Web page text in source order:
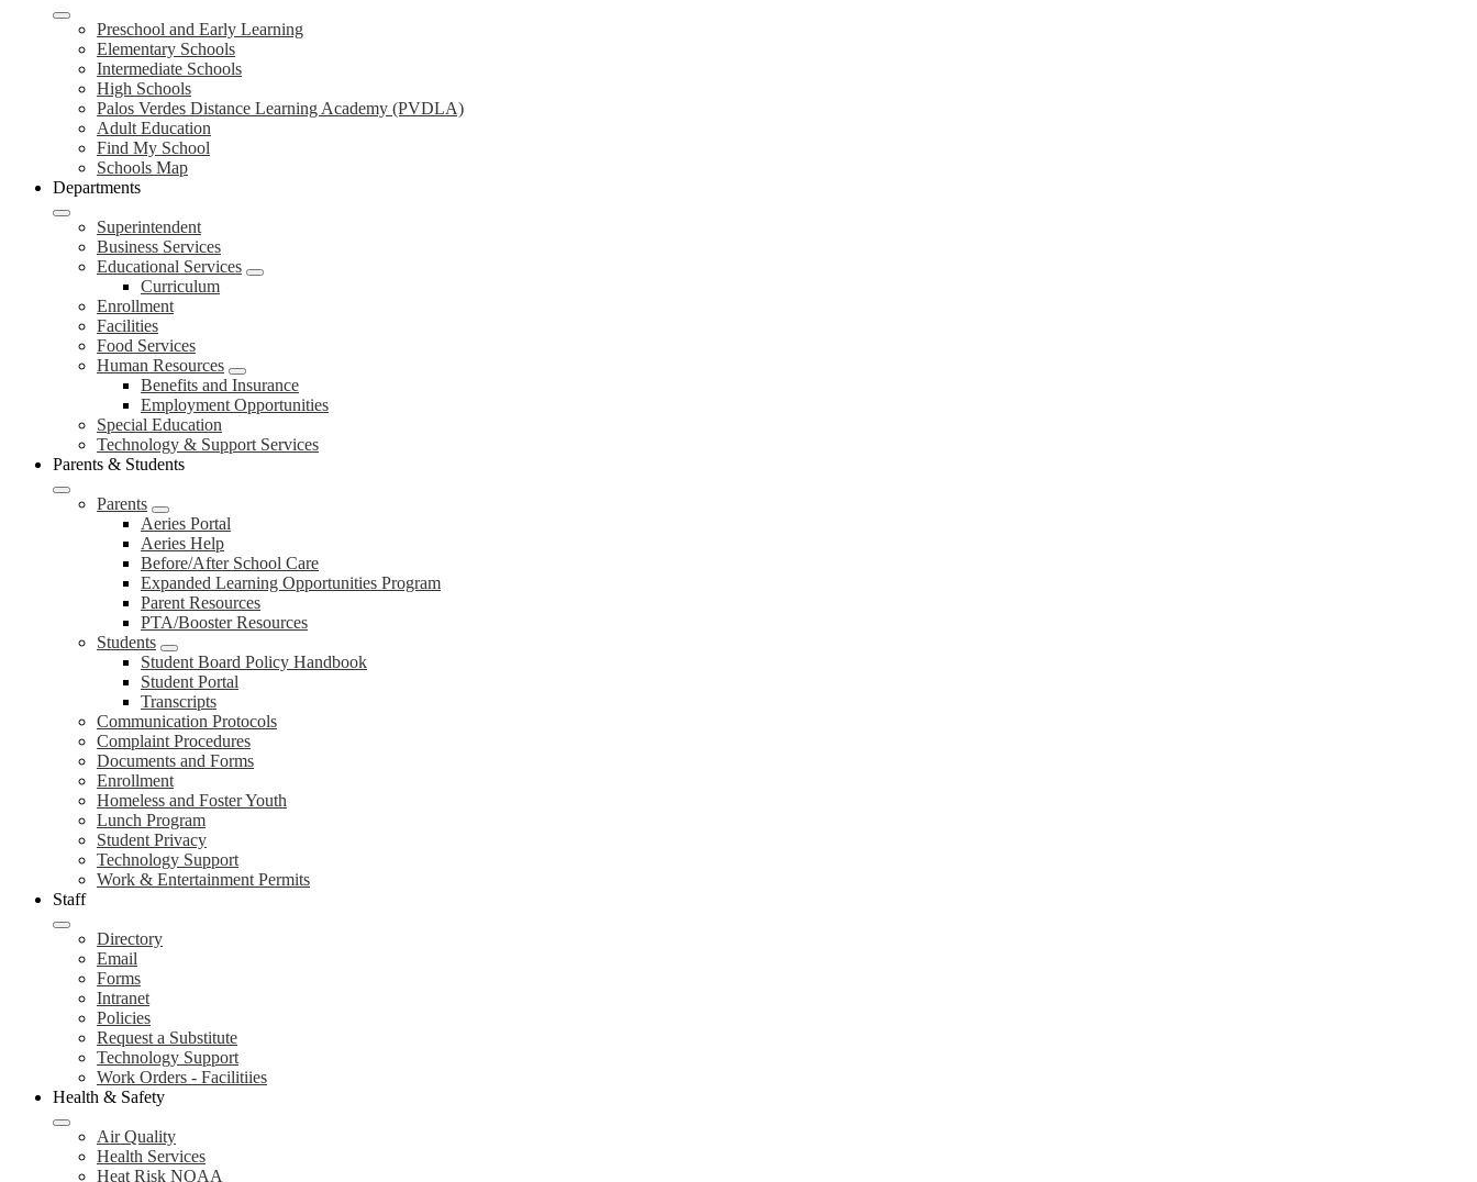
Preschool and Early Learning
Elementary Schools
Intermediate Schools
High Schools
Palos Verdes Distance Learning Academy (PVDLA)
Adult Education
Find My School
Schools Map
Departments
Superintendent
Business Services
Educational Services
Curriculum
Enrollment
Facilities
Food Services
Human Resources
Benefits and Insurance
Employment Opportunities
Special Education
Technology & Support Services
Parents & Students
Parents
Aeries Portal
Aeries Help
Before/After School Care
Expanded Learning Opportunities Program
Parent Resources
PTA/Booster Resources
Students
Student Board Policy Handbook
Student Portal
Transcripts
Communication Protocols
Complaint Procedures
Documents and Forms
Enrollment
Homeless and Foster Youth
Lunch Program
Student Privacy
Technology Support
Work & Entertainment Permits
Staff
Directory
Email
Forms
Intranet
Policies
Request a Substitute
Technology Support
Work Orders - Facilitiies
Health & Safety
Air Quality
Health Services
Heat Risk NOAA